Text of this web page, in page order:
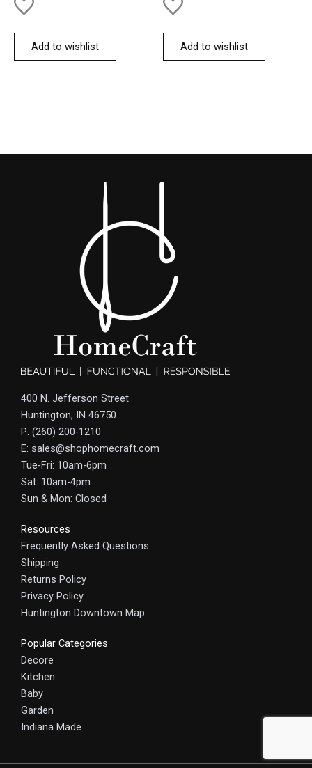
Add to wishlist Add to wishlist
400 N. Jefferson Street
Huntington, IN 46750
P: (260) 200-1210
E: sales@shophomecraft.com
Tue-Fri: 10am-6pm
Sat: 10am-4pm
Sun & Mon: Closed
Resources
Frequently Asked Questions
Shipping
Returns Policy
Privacy Policy
Huntington Downtown Map
Popular Categories
Decore
Kitchen
Baby
Garden
Indiana Made